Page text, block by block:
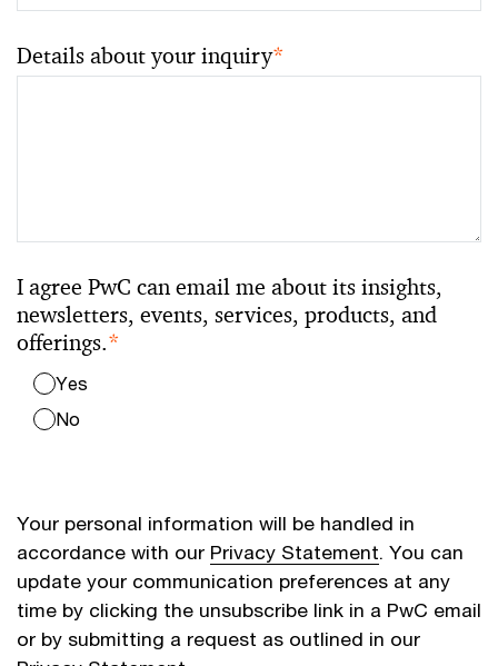
Details about your inquiry*
I agree PwC can email me about its insights,
newsletters, events, services, products, and
offerings.*
Yes
No
Your personal information will be handled in
accordance with our Privacy Statement. You can
update your communication preferences at any
time by clicking the unsubscribe link in a PwC email
or by submitting a request as outlined in our